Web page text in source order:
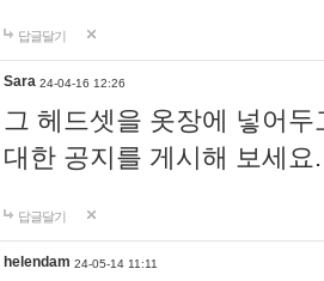
답글달기
Sara 24-04-16 12:26
그 헤드셋을 옷장에 넣어
대한 공지를 게시해 보세
답글달기
helendam 24-05-14 11:11